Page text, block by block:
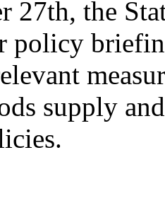
27th, the
policy
supply